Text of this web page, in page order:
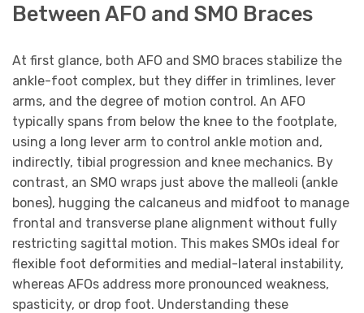
Between AFO and SMO Braces
At first glance, both AFO and SMO braces stabilize the
ankle-foot complex, but they differ in trimlines, lever
arms, and the degree of motion control. An AFO
typically spans from below the knee to the footplate,
using a long lever arm to control ankle motion and,
indirectly, tibial progression and knee mechanics. By
contrast, an SMO wraps just above the malleoli (ankle
bones), hugging the calcaneus and midfoot to manage
frontal and transverse plane alignment without fully
restricting sagittal motion. This makes SMOs ideal for
flexible foot deformities and medial-lateral instability,
whereas AFOs address more pronounced weakness,
spasticity, or drop foot. Understanding these